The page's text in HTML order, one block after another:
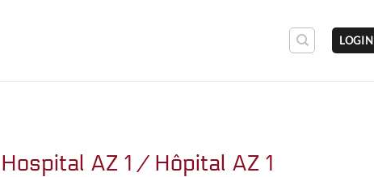
LOGIN
Hospital AZ 1 / Hôpital AZ 1